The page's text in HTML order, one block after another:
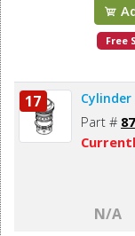
Free
17 Cylinder
Part #
N/A